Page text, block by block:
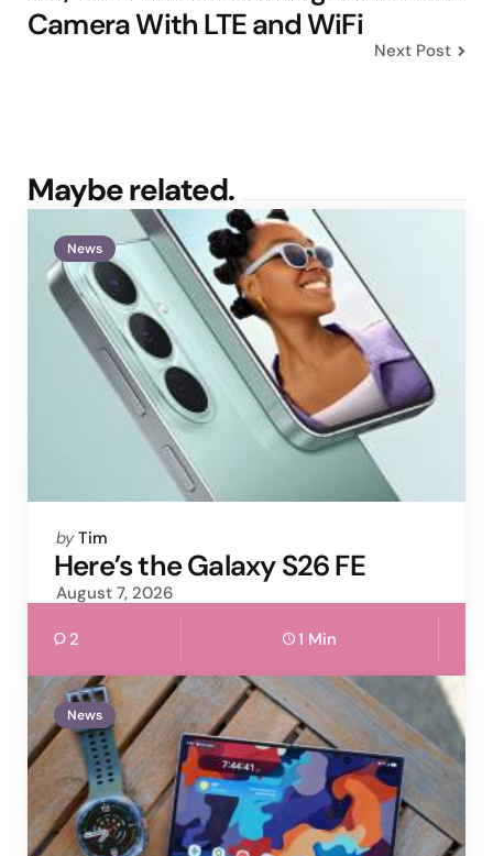
Camera With LTE and WiFi
Next Post
Maybe related.
News
Posted
by
by Tim
Here’s the Galaxy S26 FE
August 7, 2026
2 1 Min
News